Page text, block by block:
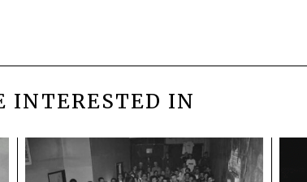
INTERESTED IN